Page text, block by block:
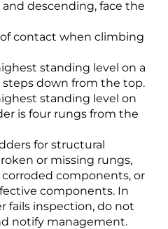
descending, face the
contact when climbing
standing level on a
down from the top.
standing level on
is four rungs from the
for structural
or missing rungs,
corroded components, or
components. In
fails inspection, do not
notify management.